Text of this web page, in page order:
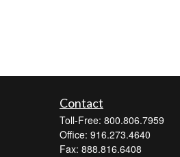
Contact
Toll-Free: 800.806.7959
Office: 916.273.4640
Fax: 888.816.6408